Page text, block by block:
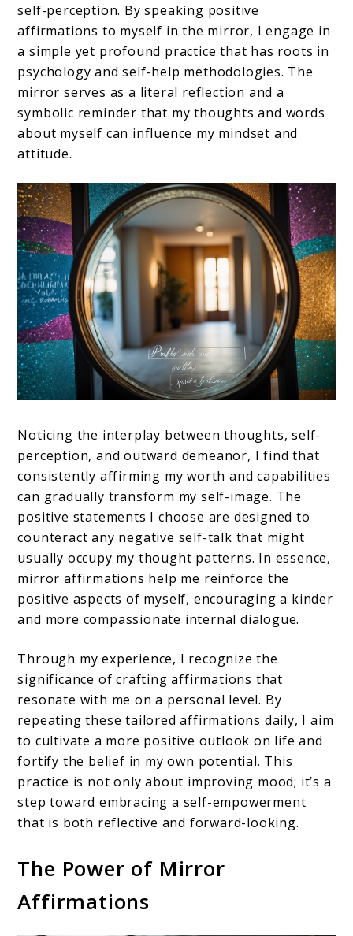
self-perception. By speaking positive
affirmations to myself in the mirror, I engage in
a simple yet profound practice that has roots in
psychology and self-help methodologies. The
mirror serves as a literal reflection and a
symbolic reminder that my thoughts and words
about myself can influence my mindset and
attitude.
Noticing the interplay between thoughts, self-
perception, and outward demeanor, I find that
consistently affirming my worth and capabilities
can gradually transform my self-image. The
positive statements I choose are designed to
counteract any negative self-talk that might
usually occupy my thought patterns. In essence,
mirror affirmations help me reinforce the
positive aspects of myself, encouraging a kinder
and more compassionate internal dialogue.
Through my experience, I recognize the
significance of crafting affirmations that
resonate with me on a personal level. By
repeating these tailored affirmations daily, I aim
to cultivate a more positive outlook on life and
fortify the belief in my own potential. This
practice is not only about improving mood; it’s a
step toward embracing a self-empowerment
that is both reflective and forward-looking.
The Power of Mirror
Affirmations